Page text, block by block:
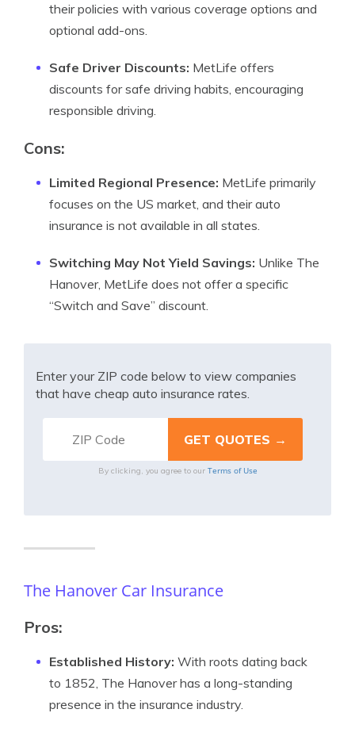
their policies with various coverage options and
optional add-ons.
Safe Driver Discounts: MetLife offers
discounts for safe driving habits, encouraging
responsible driving.
Cons:
Limited Regional Presence: MetLife primarily
focuses on the US market, and their auto
insurance is not available in all states.
Switching May Not Yield Savings: Unlike The
Hanover, MetLife does not offer a specific
“Switch and Save” discount.
Enter your ZIP code below to view companies
that have cheap auto insurance rates.
By clicking, you agree to our Terms of Use
The Hanover Car Insurance
Pros:
Established History: With roots dating back
to 1852, The Hanover has a long-standing
presence in the insurance industry.